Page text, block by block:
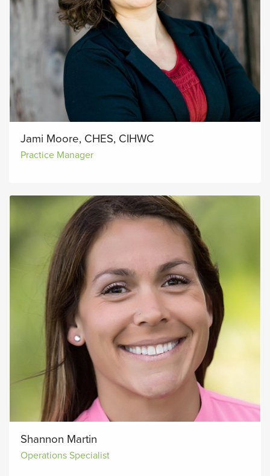
Jami Moore, CHES, CIHWC
Practice Manager
Shannon Martin
Operations Specialist